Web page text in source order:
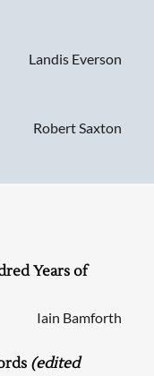
Landis Everson
Robert Saxton
Years of
Iain Bamforth
(edited